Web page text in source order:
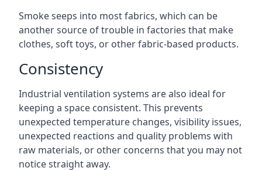
Smoke seeps into most fabrics, which can be
another source of trouble in factories that make
clothes, soft toys, or other fabric-based products.
Consistency
Industrial ventilation systems are also ideal for
keeping a space consistent. This prevents
unexpected temperature changes, visibility issues,
unexpected reactions and quality problems with
raw materials, or other concerns that you may not
notice straight away.